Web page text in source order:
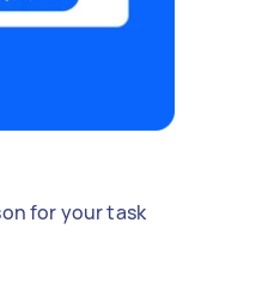
for your task